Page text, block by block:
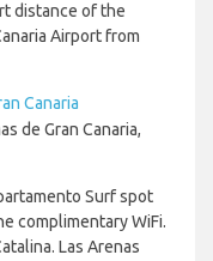
distance of the
Airport from
Canaria
de Gran Canaria,
Surf spot
complimentary WiFi.
Las Arenas